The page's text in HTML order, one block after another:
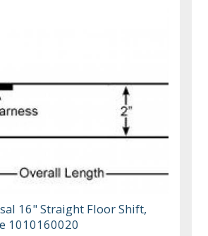
16" Straight Floor Shift,
1010160020